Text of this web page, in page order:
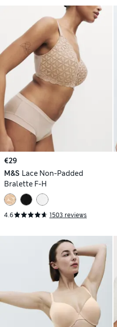
€29
M&S Lace Non-Padded
Bralette F-H
4.6 1503 reviews